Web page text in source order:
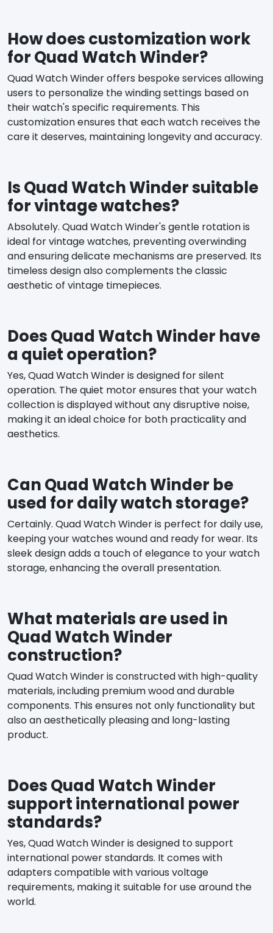
How does customization work
for Quad Watch Winder?
Quad Watch Winder offers bespoke services allowing
users to personalize the winding settings based on
their watch's specific requirements. This
customization ensures that each watch receives the
care it deserves, maintaining longevity and accuracy.
Is Quad Watch Winder suitable
for vintage watches?
Absolutely. Quad Watch Winder's gentle rotation is
ideal for vintage watches, preventing overwinding
and ensuring delicate mechanisms are preserved. Its
timeless design also complements the classic
aesthetic of vintage timepieces.
Does Quad Watch Winder have
a quiet operation?
Yes, Quad Watch Winder is designed for silent
operation. The quiet motor ensures that your watch
collection is displayed without any disruptive noise,
making it an ideal choice for both practicality and
aesthetics.
Can Quad Watch Winder be
used for daily watch storage?
Certainly. Quad Watch Winder is perfect for daily use,
keeping your watches wound and ready for wear. Its
sleek design adds a touch of elegance to your watch
storage, enhancing the overall presentation.
What materials are used in
Quad Watch Winder
construction?
Quad Watch Winder is constructed with high-quality
materials, including premium wood and durable
components. This ensures not only functionality but
also an aesthetically pleasing and long-lasting
product.
Does Quad Watch Winder
support international power
standards?
Yes, Quad Watch Winder is designed to support
international power standards. It comes with
adapters compatible with various voltage
requirements, making it suitable for use around the
world.